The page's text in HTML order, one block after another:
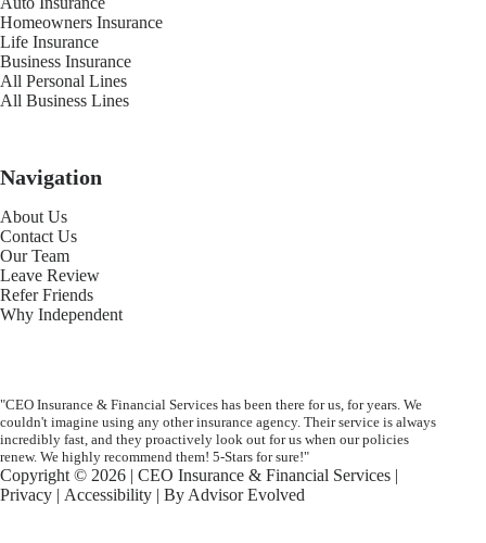
Homeowners Insurance
Life Insurance
Business Insurance
All Personal Lines
All Business Lines
Navigation
About Us
Contact Us
Our Team
Leave Review
Refer Friends
Why Independent
"CEO Insurance & Financial Services has been there for us, for years. We
couldn't imagine using any other insurance agency. Their service is always
incredibly fast, and they proactively look out for us when our policies
renew. We highly recommend them! 5-Stars for sure!"
Copyright © 2026 | CEO Insurance & Financial Services |
Privacy | Accessibility | By Advisor Evolved